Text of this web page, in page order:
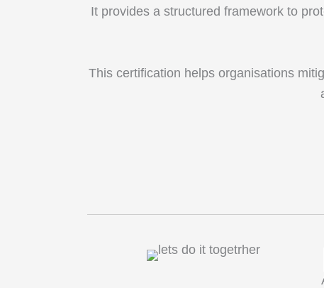
It provides a structured framework to
This certification helps organisations